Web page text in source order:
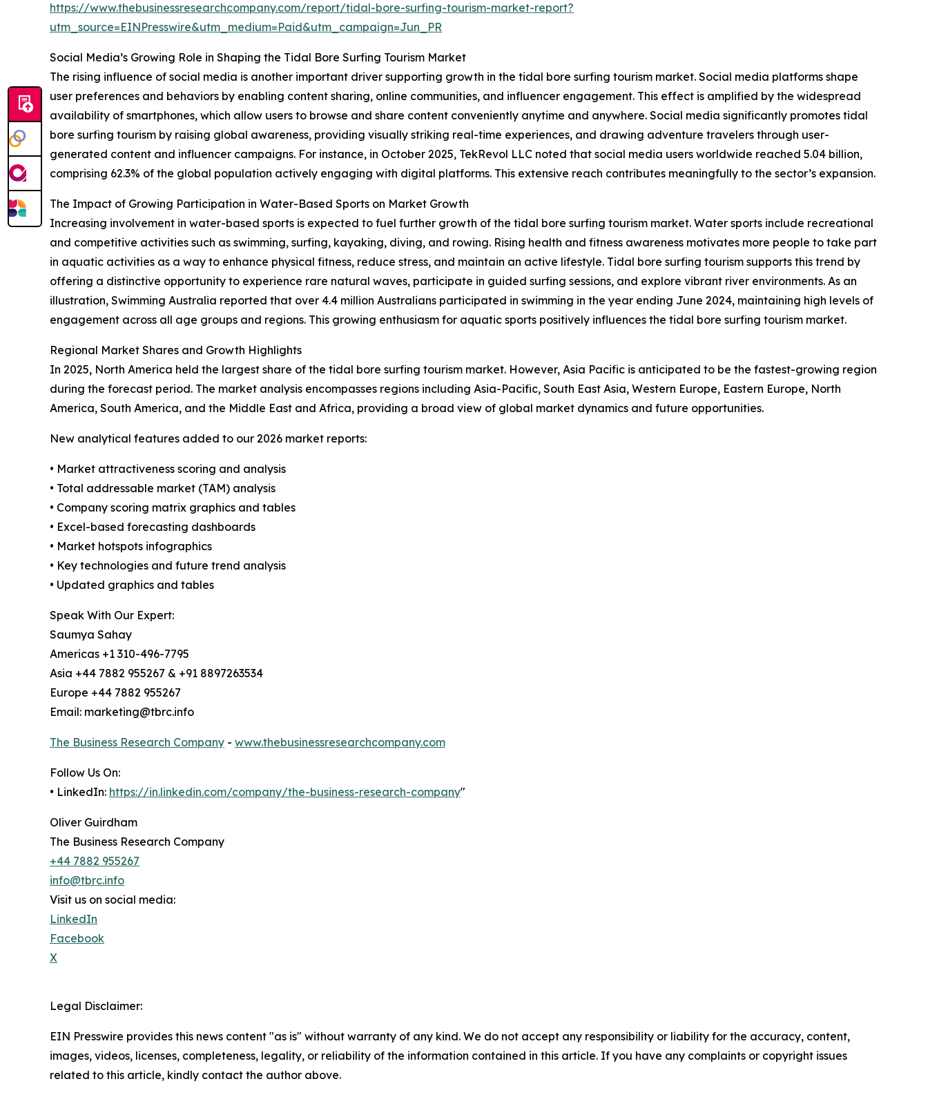
https://www.thebusinessresearchcompany.com/report/tidal-bore-surfing-tourism-market-report?
utm_source=EINPresswire&utm_medium=Paid&utm_campaign=Jun_PR
Social Media’s Growing Role in Shaping the Tidal Bore Surfing Tourism Market
The rising influence of social media is another important driver supporting growth in the tidal bore surfing tourism market. Social media platforms shape
user preferences and behaviors by enabling content sharing, online communities, and influencer engagement. This effect is amplified by the widespread
availability of smartphones, which allow users to browse and share content conveniently anytime and anywhere. Social media significantly promotes tidal
bore surfing tourism by raising global awareness, providing visually striking real-time experiences, and drawing adventure travelers through user-
generated content and influencer campaigns. For instance, in October 2025, TekRevol LLC noted that social media users worldwide reached 5.04 billion,
comprising 62.3% of the global population actively engaging with digital platforms. This extensive reach contributes meaningfully to the sector’s expansion.
The Impact of Growing Participation in Water-Based Sports on Market Growth
Increasing involvement in water-based sports is expected to fuel further growth of the tidal bore surfing tourism market. Water sports include recreational
and competitive activities such as swimming, surfing, kayaking, diving, and rowing. Rising health and fitness awareness motivates more people to take part
in aquatic activities as a way to enhance physical fitness, reduce stress, and maintain an active lifestyle. Tidal bore surfing tourism supports this trend by
offering a distinctive opportunity to experience rare natural waves, participate in guided surfing sessions, and explore vibrant river environments. As an
illustration, Swimming Australia reported that over 4.4 million Australians participated in swimming in the year ending June 2024, maintaining high levels of
engagement across all age groups and regions. This growing enthusiasm for aquatic sports positively influences the tidal bore surfing tourism market.
Regional Market Shares and Growth Highlights
In 2025, North America held the largest share of the tidal bore surfing tourism market. However, Asia Pacific is anticipated to be the fastest-growing region
during the forecast period. The market analysis encompasses regions including Asia-Pacific, South East Asia, Western Europe, Eastern Europe, North
America, South America, and the Middle East and Africa, providing a broad view of global market dynamics and future opportunities.
New analytical features added to our 2026 market reports:
• Market attractiveness scoring and analysis
• Total addressable market (TAM) analysis
• Company scoring matrix graphics and tables
• Excel-based forecasting dashboards
• Market hotspots infographics
• Key technologies and future trend analysis
• Updated graphics and tables
Speak With Our Expert:
Saumya Sahay
Americas +1 310-496-7795
Asia +44 7882 955267 & +91 8897263534
Europe +44 7882 955267
Email: marketing@tbrc.info
The Business Research Company - www.thebusinessresearchcompany.com
Follow Us On:
• LinkedIn: https://in.linkedin.com/company/the-business-research-company"
Oliver Guirdham
The Business Research Company
+44 7882 955267
info@tbrc.info
Visit us on social media:
LinkedIn
Facebook
X
Legal Disclaimer:
EIN Presswire provides this news content "as is" without warranty of any kind. We do not accept any responsibility or liability for the accuracy, content,
images, videos, licenses, completeness, legality, or reliability of the information contained in this article. If you have any complaints or copyright issues
related to this article, kindly contact the author above.